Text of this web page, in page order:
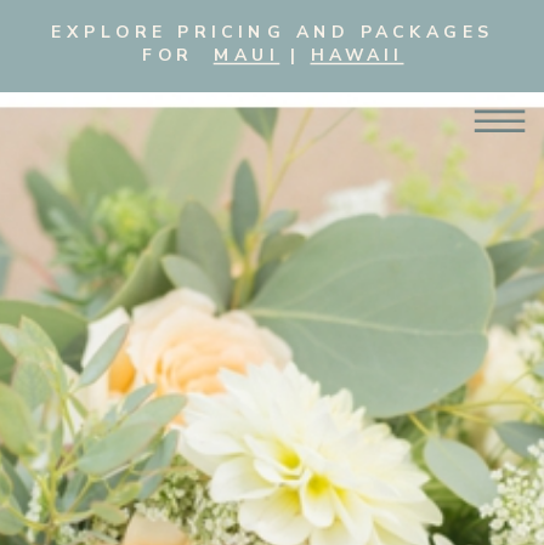
EXPLORE PRICING AND PACKAGES
FOR MAUI | HAWAII